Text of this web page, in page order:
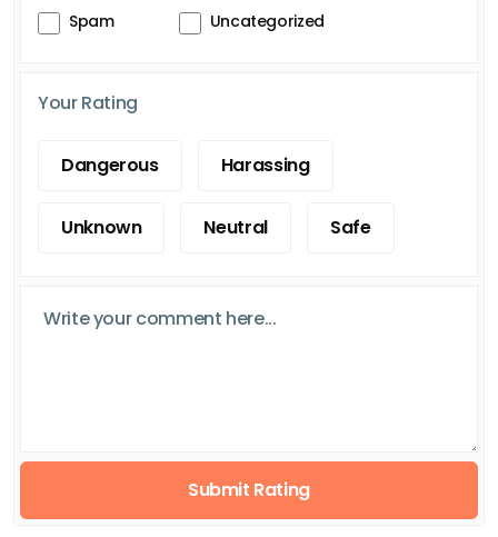
Spam
Uncategorized
Your Rating
Dangerous Harassing
Unknown Neutral Safe
Submit Rating